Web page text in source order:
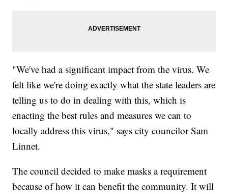
"We've had a significant impact from the virus. We
felt like we're doing exactly what the state leaders are
telling us to do in dealing with this, which is
enacting the best rules and measures we can to
locally address this virus," says city councilor Sam
Linnet.
The council decided to make masks a requirement
because of how it can benefit the community. It will